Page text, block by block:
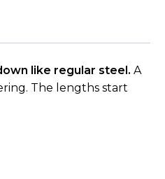
like regular steel. A
The lengths start